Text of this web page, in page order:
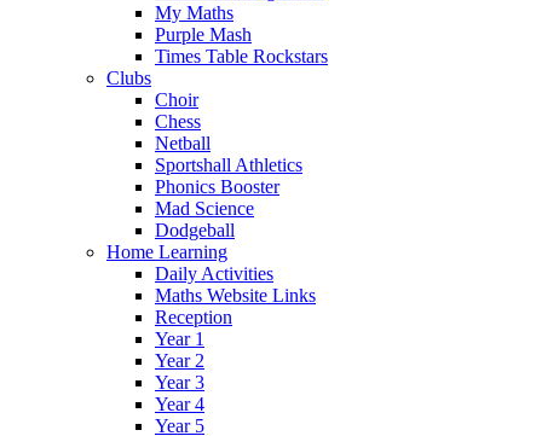
My Maths
Purple Mash
Times Table Rockstars
Clubs
Choir
Chess
Netball
Sportshall Athletics
Phonics Booster
Mad Science
Dodgeball
Home Learning
Daily Activities
Maths Website Links
Reception
Year 1
Year 2
Year 3
Year 4
Year 5